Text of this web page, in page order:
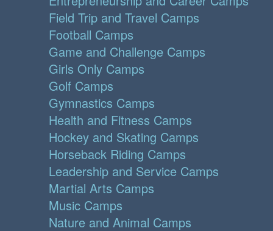
Field Trip and Travel Camps
Football Camps
Game and Challenge Camps
Girls Only Camps
Golf Camps
Gymnastics Camps
Health and Fitness Camps
Hockey and Skating Camps
Horseback Riding Camps
Leadership and Service Camps
Martial Arts Camps
Music Camps
Nature and Animal Camps